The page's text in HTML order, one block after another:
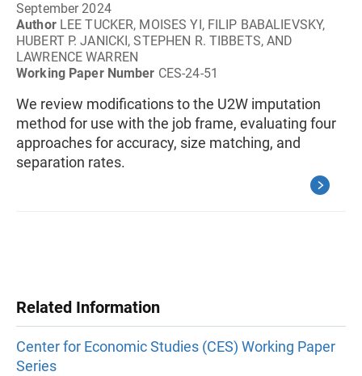
September 2024
Author LEE TUCKER, MOISES YI, FILIP BABALIEVSKY,
HUBERT P. JANICKI, STEPHEN R. TIBBETS, AND
LAWRENCE WARREN
Working Paper Number CES-24-51
We review modifications to the U2W imputation
method for use with the job frame, evaluating four
approaches for accuracy, size matching, and
separation rates.
Related Information
Center for Economic Studies (CES) Working Paper
Series